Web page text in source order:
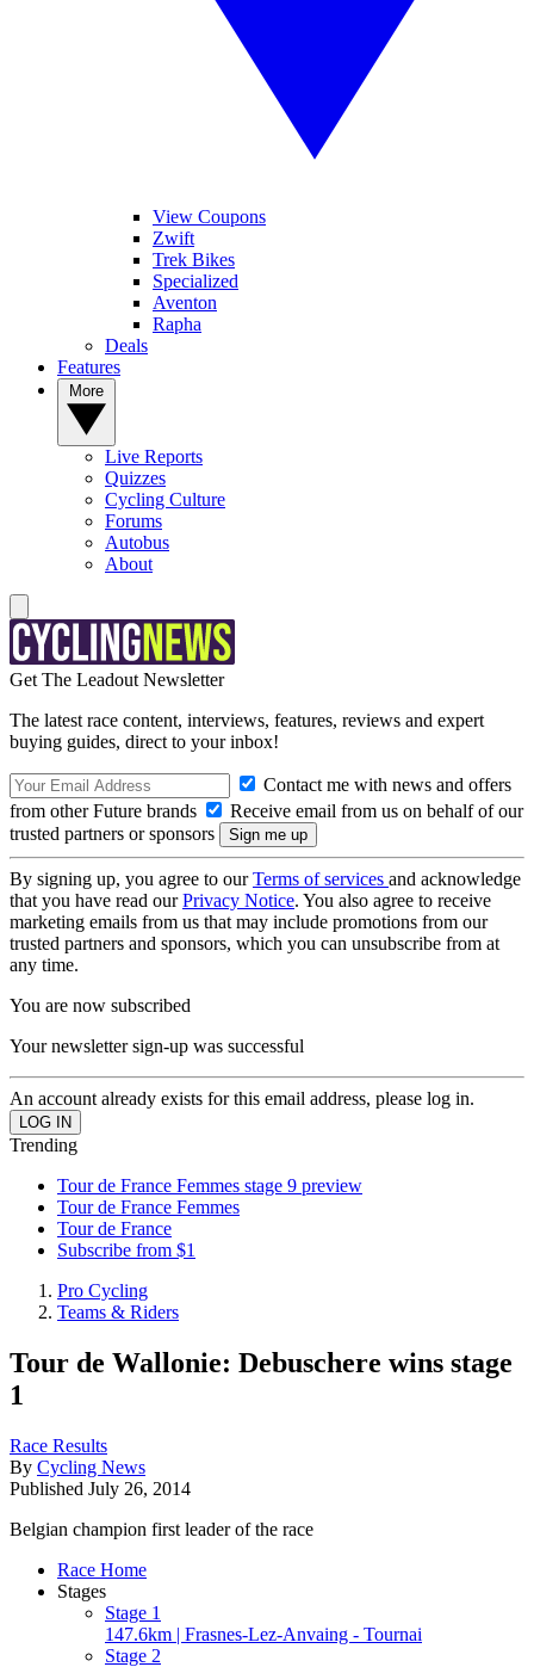
View Coupons
Zwift
Trek Bikes
Specialized
Aventon
Rapha
Deals
Features
Live Reports
Quizzes
Cycling Culture
Forums
Autobus
About
Get The Leadout Newsletter
The latest race content, interviews, features, reviews and expert
buying guides, direct to your inbox!
Contact me with news and offers
from other Future brands
Receive email from us on behalf of our
trusted partners or sponsors
By signing up, you agree to ourTerms of services and acknowledge
that you have read ourPrivacy Notice. You also agree to receive
marketing emails from us that may include promotions from our
trusted partners and sponsors, which you can unsubscribe from at
any time.
You are now subscribed
Your newsletter sign-up was successful
An account already exists for this email address, please log in.
Trending
Tour de France Femmes stage 9 preview
Tour de France Femmes
Tour de France
Subscribe from $1
Pro Cycling
Teams & Riders
Tour de Wallonie: Debuschere wins stage
1
Race Results
By Cycling News
Published July 26, 2014
Belgian champion first leader of the race
Race Home
Stages
Stage 1
147.6km | Frasnes-Lez-Anvaing - Tournai
Stage 2